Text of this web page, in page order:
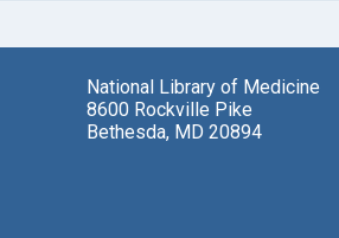
National Library of Medicine
8600 Rockville Pike
Bethesda, MD 20894